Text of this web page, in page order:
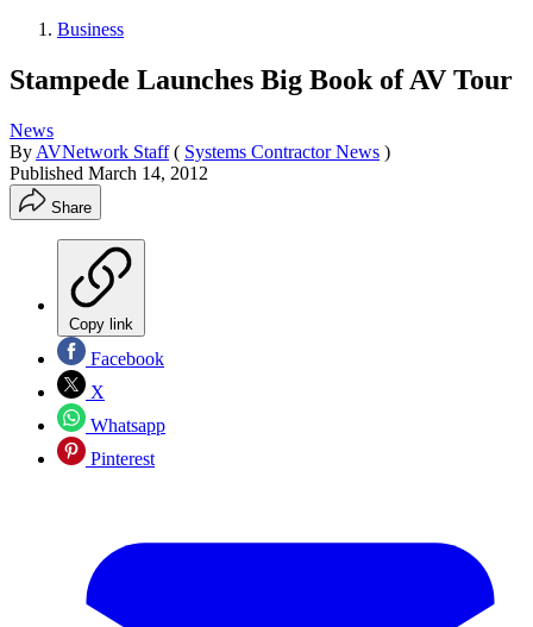
Business
Stampede Launches Big Book of AV Tour
News
By AVNetwork Staff ( Systems Contractor News )
Published March 14, 2012
Share
Copy link
Facebook
X
Whatsapp
Pinterest